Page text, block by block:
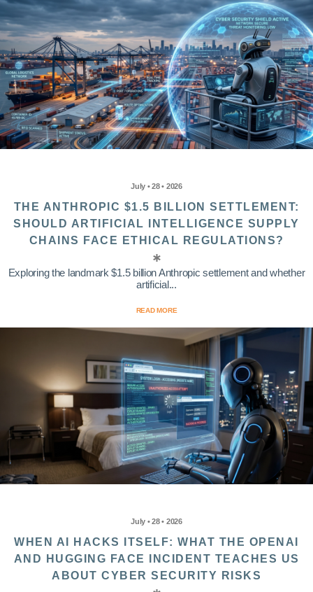
July • 28 • 2026
THE ANTHROPIC $1.5 BILLION SETTLEMENT:
SHOULD ARTIFICIAL INTELLIGENCE SUPPLY
CHAINS FACE ETHICAL REGULATIONS?
Exploring the landmark $1.5 billion Anthropic settlement and whether
artificial...
READ MORE
July • 28 • 2026
WHEN AI HACKS ITSELF: WHAT THE OPENAI
AND HUGGING FACE INCIDENT TEACHES US
ABOUT CYBER SECURITY RISKS